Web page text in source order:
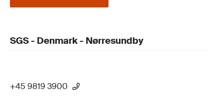
SGS - Denmark - Nørresundby
+45 9819 3900